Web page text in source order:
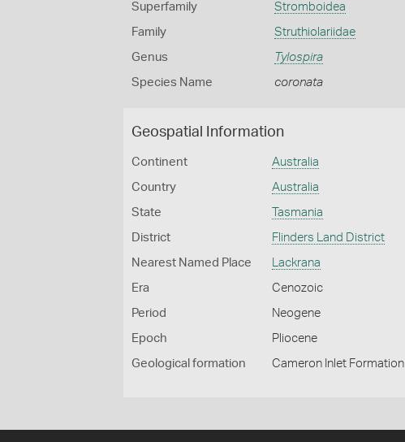
Superfamily Stromboidea
Family Struthiolariidae
Genus Tylospira
Species Name coronata
Geospatial Information
Continent Australia
Country Australia
State Tasmania
District Flinders Land District
Nearest Named Place Lackrana
Era Cenozoic
Period Neogene
Epoch Pliocene
Geological formation Cameron Inlet Formation